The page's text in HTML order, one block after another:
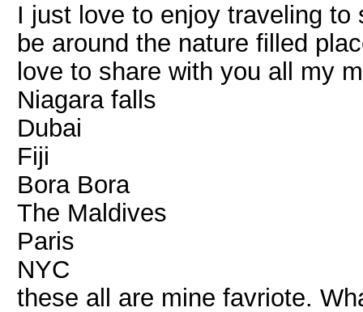
I just love to enjoy traveling
be around the nature filled
love to share with you all my
Niagara falls
Dubai
Fiji
Bora Bora
The Maldives
Paris
NYC
these all are mine favriote.